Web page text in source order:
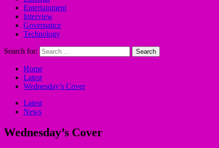
Entertainment
Interview
Governance
Technology
Search for:
Home
Latest
Wednesday’s Cover
Latest
News
Wednesday’s Cover